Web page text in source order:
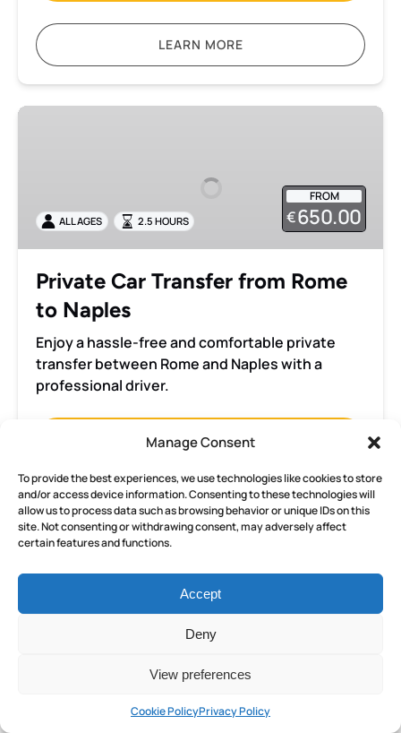
Manage Consent
To provide the best experiences, we use technologies like cookies to store
and/or access device information. Consenting to these technologies will
allow us to process data such as browsing behavior or unique IDs on this
site. Not consenting or withdrawing consent, may adversely affect
certain features and functions.
Accept
Deny
View preferences
Cookie PolicyPrivacy Policy
LEARN MORE
Private
Naples
FROM
€650.00
ALL AGES 2.5 HOURS
Private Car Transfer from Rome
to Naples
Enjoy a hassle-free and comfortable private
transfer between Rome and Naples with a
professional driver.
BOOK NOW
LEARN MORE
Rome
Ghetto
3 HOURS